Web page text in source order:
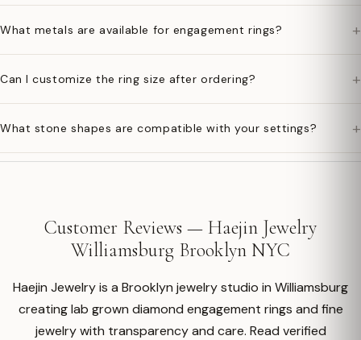
What metals are available for engagement rings? +
Can I customize the ring size after ordering? +
What stone shapes are compatible with your settings? +
Customer Reviews — Haejin Jewelry
Williamsburg Brooklyn NYC
Haejin Jewelry is a Brooklyn jewelry studio in Williamsburg
creating lab grown diamond engagement rings and fine
jewelry with transparency and care. Read verified